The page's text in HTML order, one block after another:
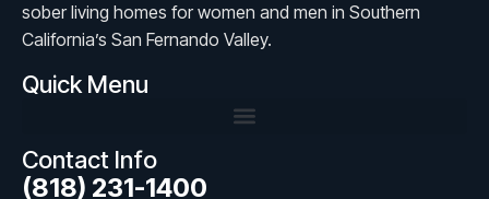
sober living homes for women and men in Southern
California’s San Fernando Valley.
Quick Menu
Contact Info
(818) 231-1400